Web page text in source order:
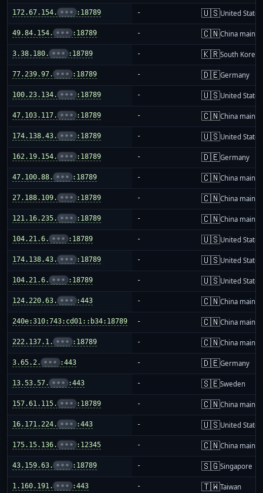
172.67.154. ••• :18789 - 🇺🇸United States
49.84.154. ••• :18789 - 🇨🇳China
3.38.180. ••• :18789 - 🇰🇷South Korea
77.239.97. ••• :18789 - 🇩🇪Germany
100.23.134. ••• :18789 - 🇺🇸United States
47.103.117. ••• :18789 - 🇨🇳China
174.138.43. ••• :18789 - 🇺🇸United States
162.19.154. ••• :18789 - 🇩🇪Germany
47.100.88. ••• :18789 - 🇨🇳China
27.188.109. ••• :18789 - 🇨🇳China
121.16.235. ••• :18789 - 🇨🇳China
104.21.6. ••• :18789 - 🇺🇸United States
174.138.43. ••• :18789 - 🇺🇸United States
104.21.6. ••• :18789 - 🇺🇸United States
124.220.63. ••• :443 - 🇨🇳China
240e:310:743:cd01::b34:18789 - 🇨🇳China
222.137.1. ••• :18789 - 🇨🇳China
3.65.2. ••• :443 - 🇩🇪Germany
13.53.57. ••• :443 - 🇸🇪Sweden
157.61.115. ••• :18789 - 🇨🇳China
16.171.224. ••• :443 - 🇺🇸United States
175.15.136. ••• :12345 - 🇨🇳China
43.159.63. ••• :18789 - 🇸🇬Singapore
1.160.191. ••• :443 - 🇹🇼Taiwan